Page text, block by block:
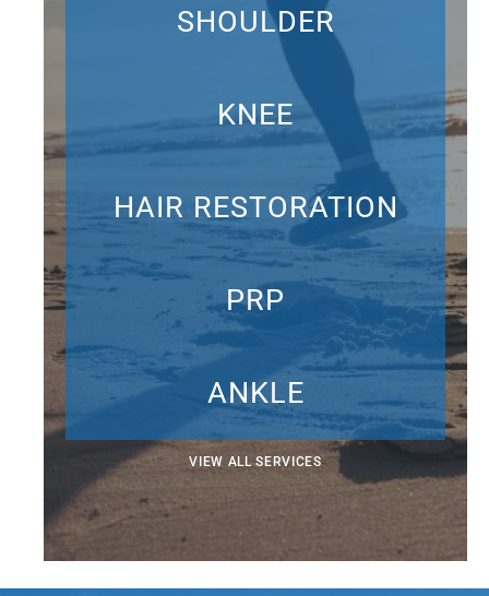
SHOULDER
KNEE
HAIR RESTORATION
PRP
ANKLE
VIEW ALL SERVICES